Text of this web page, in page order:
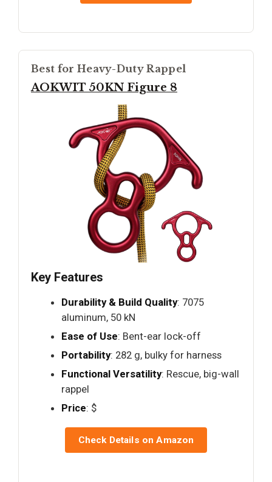
Best for Heavy-Duty Rappel
AOKWIT 50KN Figure 8
Key Features
Durability & Build Quality: 7075
aluminum, 50 kN
Ease of Use: Bent-ear lock-off
Portability: 282 g, bulky for harness
Functional Versatility: Rescue, big-wall
rappel
Price: $
Check Details on Amazon